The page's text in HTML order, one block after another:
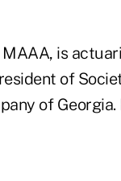
MAAA, is
of
of Georgia.